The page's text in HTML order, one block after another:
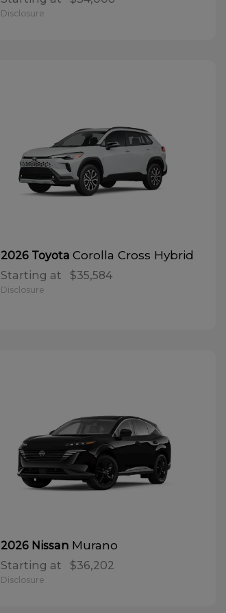
Disclosure
2026 Toyota Corolla Cross Hybrid
Starting at $35,584
Disclosure
2026 Nissan Murano
Starting at $36,202
Disclosure